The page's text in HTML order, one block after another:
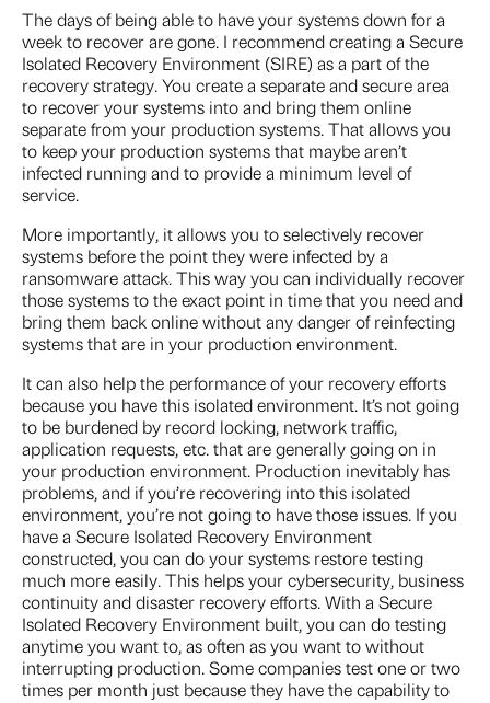
The days of being able to have your systems down for a
week to recover are gone. I recommend creating a Secure
Isolated Recovery Environment (SIRE) as a part of the
recovery strategy. You create a separate and secure area
to recover your systems into and bring them online
separate from your production systems. That allows you
to keep your production systems that maybe aren’t
infected running and to provide a minimum level of
service.
More importantly, it allows you to selectively recover
systems before the point they were infected by a
ransomware attack. This way you can individually recover
those systems to the exact point in time that you need and
bring them back online without any danger of reinfecting
systems that are in your production environment.
It can also help the performance of your recovery efforts
because you have this isolated environment. It’s not going
to be burdened by record locking, network traffic,
application requests, etc. that are generally going on in
your production environment. Production inevitably has
problems, and if you’re recovering into this isolated
environment, you’re not going to have those issues. If you
have a Secure Isolated Recovery Environment
constructed, you can do your systems restore testing
much more easily. This helps your cybersecurity, business
continuity and disaster recovery efforts. With a Secure
Isolated Recovery Environment built, you can do testing
anytime you want to, as often as you want to without
interrupting production. Some companies test one or two
times per month just because they have the capability to